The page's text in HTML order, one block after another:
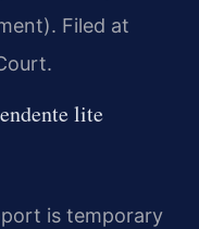
Filed at
lite
is temporary